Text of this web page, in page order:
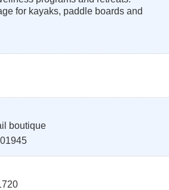
for kayaks, paddle boards and
boutique
01945